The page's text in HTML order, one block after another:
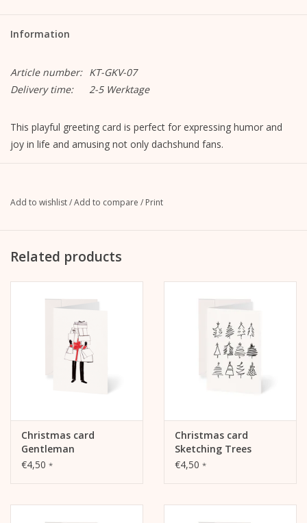
Information
Article number: KT-GKV-07
Delivery time:
2-5 Werktage
This playful greeting card is perfect for expressing humor and
joy in life and amusing not only dachshund fans.
Format opened: A5, 148 mm x 210 mm
lining, unprinted
The inside and back are blank and can be written on.
Add to wishlist/Add to compare / Print
Related products
Christmas card
Gentleman
€4,50 *
Christmas card
Sketching Trees
€4,50 *